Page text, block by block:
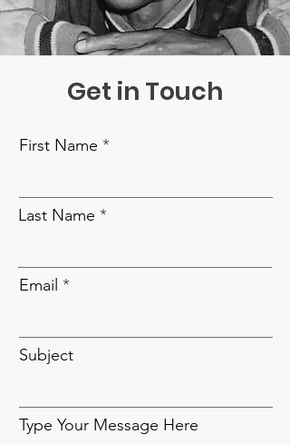
Get in Touch
First Name
Last Name
Email
Subject
Type Your Message Here